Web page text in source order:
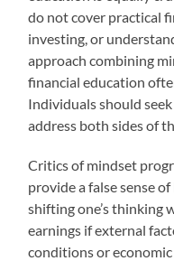
do not cover practical
investing, or
approach combining
financial education
Individuals should
address both sides of
Critics of mindset
provide a false sense
shifting one’s thinking
earnings if external
conditions or